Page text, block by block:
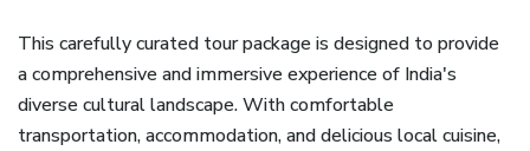
This carefully curated tour package is designed to provide
a comprehensive and immersive experience of India's
diverse cultural landscape. With comfortable
transportation, accommodation, and delicious local cuisine,